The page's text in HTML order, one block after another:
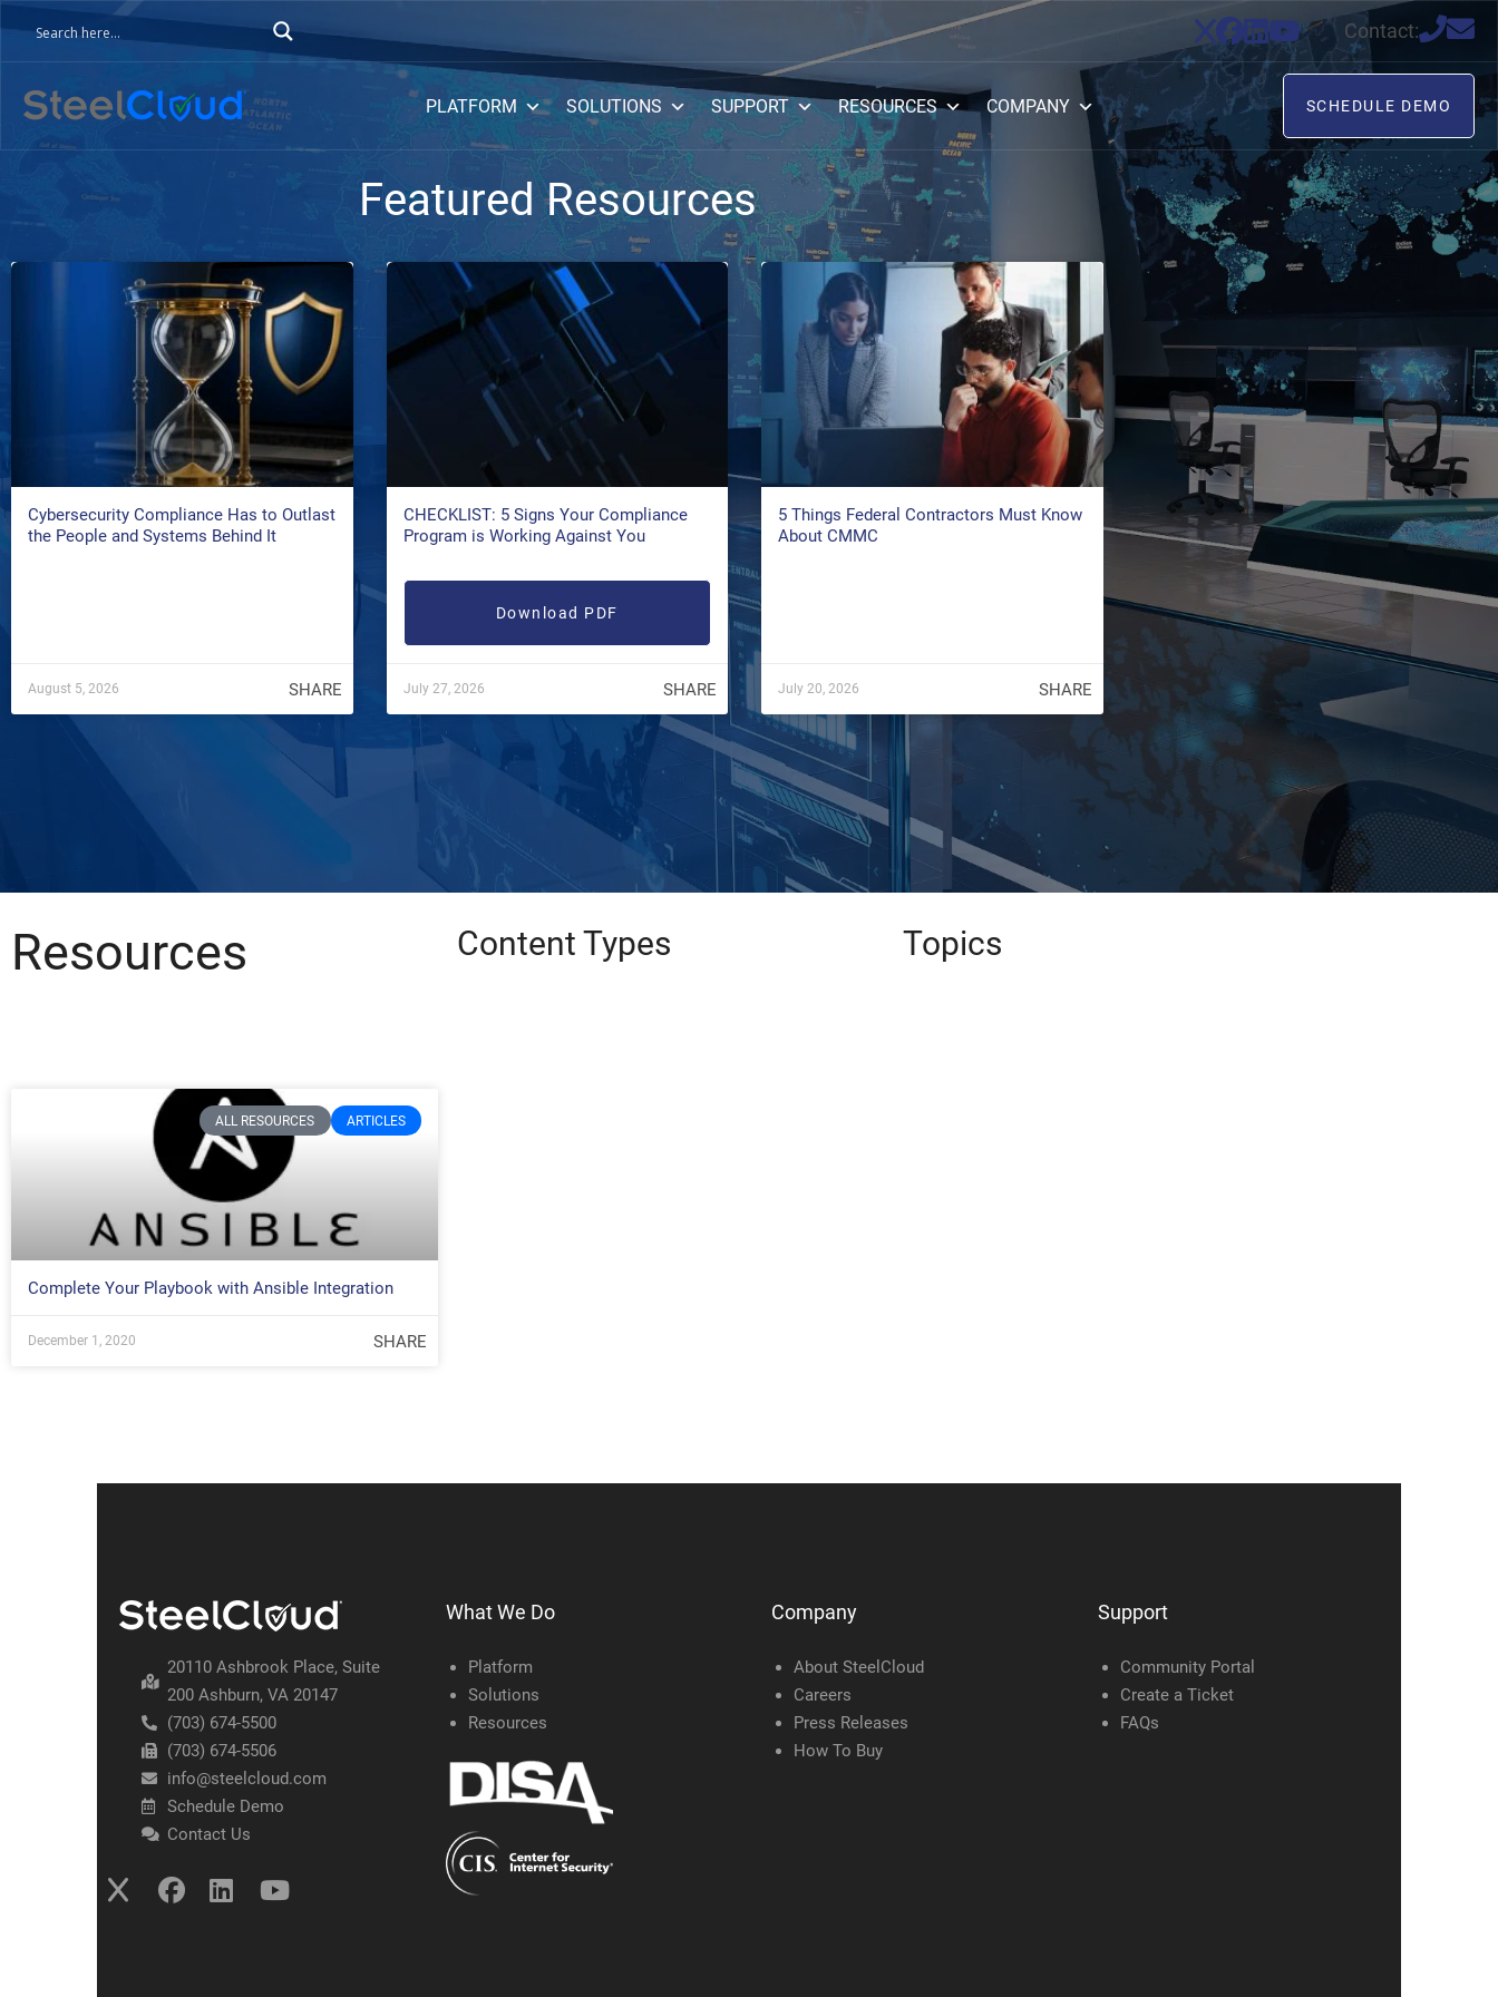
Contact:
PLATFORM SOLUTIONS SUPPORT RESOURCES COMPANY SCHEDULE DEMO
Featured Resources
Cybersecurity Compliance Has to Outlast
the People and Systems Behind It
August 5, 2026 SHARE
CHECKLIST: 5 Signs Your Compliance
Program is Working Against You
Download PDF
July 27, 2026 SHARE
5 Things Federal Contractors Must Know
About CMMC
July 20, 2026 SHARE
Resources Content Types Topics
ALL RESOURCES ARTICLES
Complete Your Playbook with Ansible Integration
December 1, 2020 SHARE
20110 Ashbrook Place, Suite
200 Ashburn, VA 20147
(703) 674-5500
(703) 674-5506
info@steelcloud.com
Schedule Demo
Contact Us
What We Do
Platform
Solutions
Resources
Company
About SteelCloud
Careers
Press Releases
How To Buy
Support
Community Portal
Create a Ticket
FAQs